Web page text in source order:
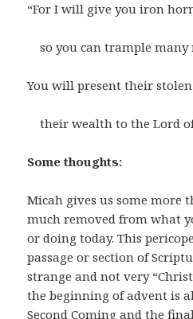
“For I will give you iron
so you can trample many
You will present their
their wealth to the Lord
Some thoughts:
Micah gives us some more
much removed from what
or doing today. This
passage or section of
strange and not very
the beginning of advent is
Second Coming and the